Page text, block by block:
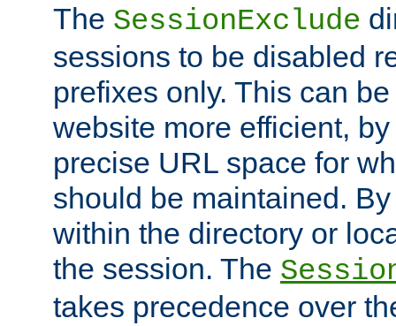
The SessionExclude
sessions to be disabled
prefixes only. This can
website more efficient,
precise URL space for
should be maintained.
within the directory or
the session. The
takes precedence over